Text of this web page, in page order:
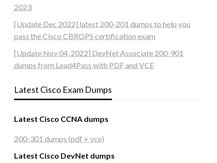
2023
[Update Dec 2022] latest 200-201 dumps to help you
pass the Cisco CBROPS certification exam
[Update Nov 04, 2022] DevNet Associate 200-901
dumps from Lead4Pass with PDF and VCE
Latest Cisco Exam Dumps
Latest Cisco CCNA dumps
200-301 dumps (pdf + vce)
Latest Cisco DevNet dumps